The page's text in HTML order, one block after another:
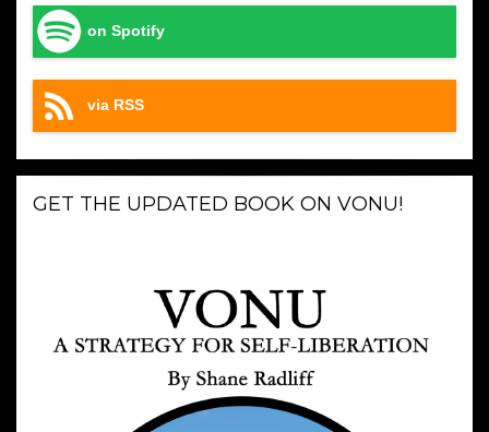
on Spotify
via RSS
GET THE UPDATED BOOK ON VONU!